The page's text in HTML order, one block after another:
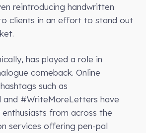
reintroducing handwritten
clients in an effort to stand out
has played a role in
comeback. Online
such as
and #WriteMoreLetters have
from across the
services offering pen-pal